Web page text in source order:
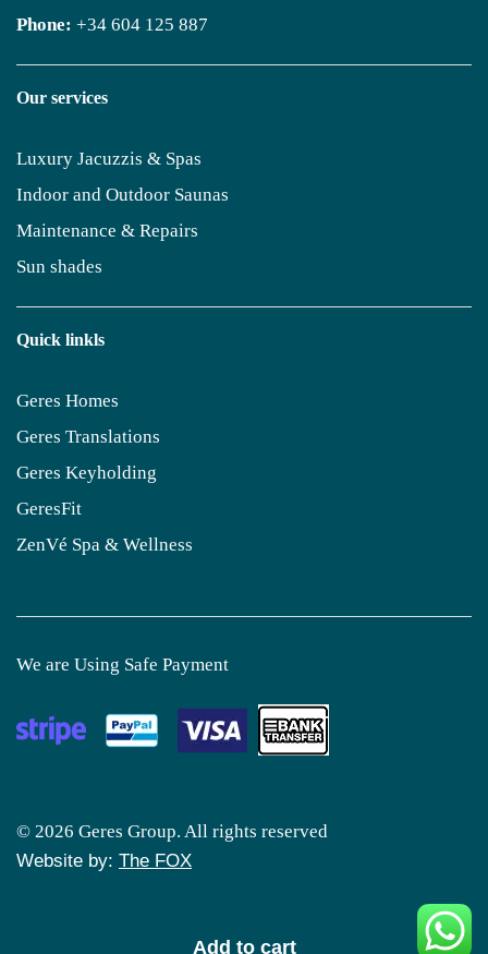
Add to cart
Phone: +34 604 125 887
Our services
Luxury Jacuzzis & Spas
Indoor and Outdoor Saunas
Maintenance & Repairs
Sun shades
Quick linkls
Geres Homes
Geres Translations
Geres Keyholding
GeresFit
ZenVé Spa & Wellness
© 2026 Geres Group. All rights reserved
Website by: The FOX
We are Using Safe Payment